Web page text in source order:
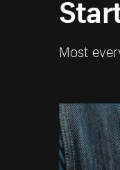
Most